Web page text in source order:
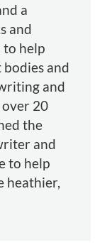
a
and
to help
and
and
20
the
and
to help
heathier,